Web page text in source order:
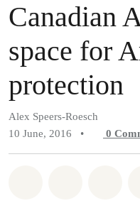
Canadian
space for
protection
Alex Speers-Roesch
10 June, 2016
• 0